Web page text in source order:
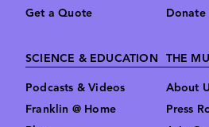
Get a Quote
Donate
SCIENCE & EDUCATION
Podcasts & Videos
Franklin @ Home
THE
About
Press